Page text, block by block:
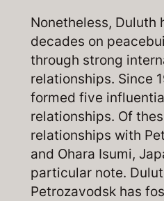
Nonetheless, Duluth
decades on
through strong
relationships. Since
formed five
relationships. Of
relationships with
and Ohara Isumi,
particular note.
Petrozavodsk has